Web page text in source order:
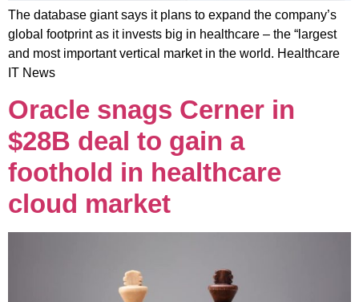
The database giant says it plans to expand the company’s
global footprint as it invests big in healthcare – the “largest
and most important vertical market in the world. Healthcare
IT News
Oracle snags Cerner in
$28B deal to gain a
foothold in healthcare
cloud market